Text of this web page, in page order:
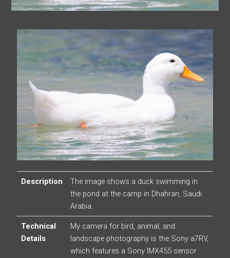
Description
The image shows a duck swimming in
the pond at the camp in Dhahran, Saudi
Arabia.
Technical
Details
My camera for bird, animal, and
landscape photography is the Sony a7RV,
which features a Sony IMX455 sensor